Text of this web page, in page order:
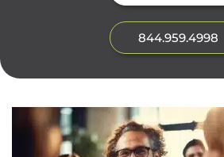
844.959.4998